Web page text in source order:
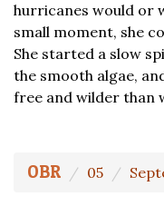
hurricanes would or
small moment, she
She started a slow
the smooth algae,
free and wilder than
OBR 05